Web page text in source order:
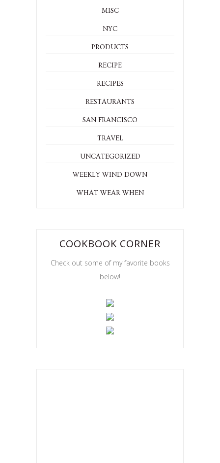
MISC
NYC
PRODUCTS
RECIPE
RECIPES
RESTAURANTS
SAN FRANCISCO
TRAVEL
UNCATEGORIZED
WEEKLY WIND DOWN
WHAT WEAR WHEN
COOKBOOK CORNER
Check out some of my favorite books
below!